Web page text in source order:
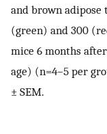
and brown adipose
(green) and 300
mice 6 months
age) (n=4–5 per
± SEM.